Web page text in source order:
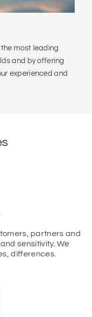
most leading
and by offering
experienced and
partners and
sensitivity. We
differences.